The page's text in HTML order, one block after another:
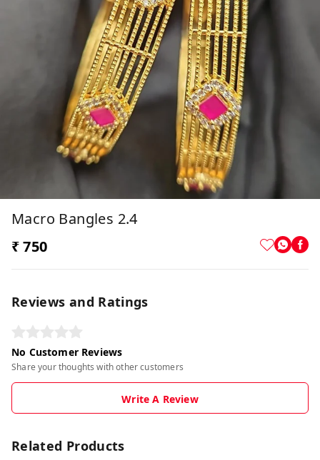
Macro Bangles 2.4
₹ 750
Reviews and Ratings
No Customer Reviews
Share your thoughts with other customers
Write A Review
Related Products